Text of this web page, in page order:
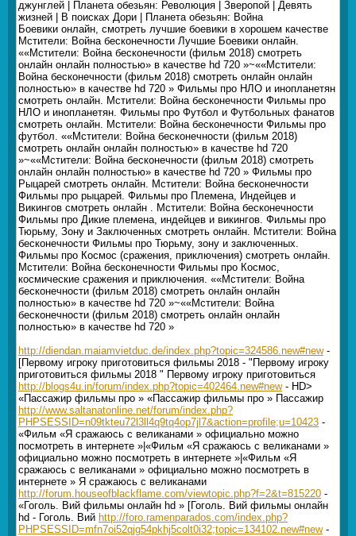
джунглей | Планета обезьян: Революция | Зверопой | Девять
жизней | В поисках Дори | Планета обезьян: Война
Боевики онлайн, смотреть лучшие боевики в хорошем качестве
Мстители: Война бесконечности Лучшие Боевики онлайн.
««Мстители: Война бесконечности (фильм 2018) смотреть
онлайн онлайн полностью» в качестве hd 720 »~««Мстители:
Война бесконечности (фильм 2018) смотреть онлайн онлайн
полностью» в качестве hd 720 » Фильмы про НЛО и инопланетян
смотреть онлайн. Мстители: Война бесконечности Фильмы про
НЛО и инопланетян. Фильмы про Футбол и Футбольных фанатов
смотреть онлайн. Мстители: Война бесконечности Фильмы про
футбол. ««Мстители: Война бесконечности (фильм 2018)
смотреть онлайн онлайн полностью» в качестве hd 720
»~««Мстители: Война бесконечности (фильм 2018) смотреть
онлайн онлайн полностью» в качестве hd 720 » Фильмы про
Рыцарей смотреть онлайн. Мстители: Война бесконечности
Фильмы про рыцарей. Фильмы про Племена, Индейцев и
Викингов смотреть онлайн . Мстители: Война бесконечности
Фильмы про Дикие племена, индейцев и викингов. Фильмы про
Тюрьму, Зону и Заключенных смотреть онлайн. Мстители: Война
бесконечности Фильмы про Тюрьму, зону и заключенных.
Фильмы про Космос (сражения, приключения) смотреть онлайн.
Мстители: Война бесконечности Фильмы про Космос,
космические сражения и приключения. ««Мстители: Война
бесконечности (фильм 2018) смотреть онлайн онлайн
полностью» в качестве hd 720 »~««Мстители: Война
бесконечности (фильм 2018) смотреть онлайн онлайн
полностью» в качестве hd 720 »
http://diendan.maiamvietduc.de/index.php?topic=324586.new#new-
[Первому игроку приготовиться фильмы 2018 - "Первому игроку
приготовиться фильмы 2018 " Первому игроку приготовиться
http://blogs4u.in/forum/index.php?topic=402464.new#new- HD>
«Пассажир фильмы про » «Пассажир фильмы про » Пассажир
http://www.saltanatonline.net/forum/index.php?
PHPSESSID=n09tkteu72l3ll4q9tq4op7jl7&action=profile;u=10423 -
«Фильм «Я сражаюсь с великанами » официально можно
посмотреть в интернете »|«Фильм «Я сражаюсь с великанами »
официально можно посмотреть в интернете »|«Фильм «Я
сражаюсь с великанами » официально можно посмотреть в
интернете » Я сражаюсь с великанами
http://forum.houseofblackflame.com/viewtopic.php?f=2&t=815220 -
«Гоголь. Вий фильмы онлайн hd » [Гоголь. Вий фильмы онлайн
hd - Гоголь. Вий http://foro.ramenparados.com/index.php?
PHPSESSID=mfn7oi52qjg54pkhj5colt0i32;topic=134102.new#new-